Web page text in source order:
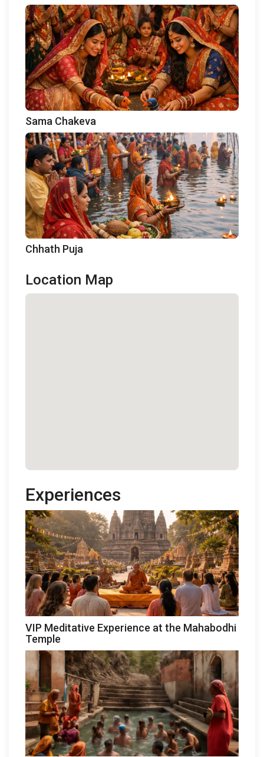
Sama Chakeva
Chhath Puja
Location Map
Experiences
VIP Meditative Experience at the Mahabodhi
Temple